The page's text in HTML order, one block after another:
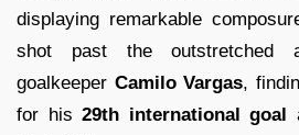
displaying remarkable
shot past the outstretched
goalkeeper Camilo Vargas,
for his29th international goal